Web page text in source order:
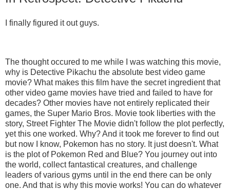
I finally figured it out guys.
The thought occured to me while I was watching this movie,
why is Detective Pikachu the absolute best video game
movie? What makes this film have the secret ingredient that
other video game movies have tried and failed to have for
decades? Other movies have not entirely replicated their
games, the Super Mario Bros. Movie took liberties with the
story, Street Fighter The Movie didn't follow the plot perfectly,
yet this one worked. Why? And it took me forever to find out
but now I know, Pokemon has no story. It just doesn't. What
is the plot of Pokemon Red and Blue? You journey out into
the world, collect fantastical creatures, and challenge
leaders of various gyms until in the end there can be only
one. And that is why this movie works! You can do whatever